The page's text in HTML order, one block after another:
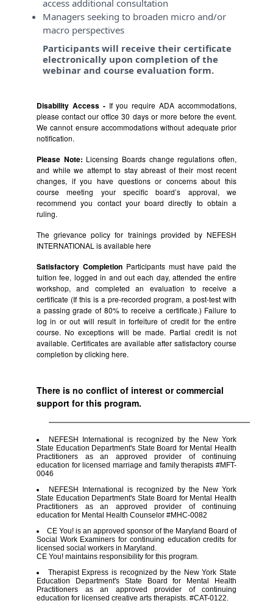
access additional consultation
Managers seeking to broaden micro and/or
macro perspectives
Participants will receive their certificate
electronically upon completion of the
webinar and course evaluation form.
Disability Access - If you require ADA accommodations,
please contact our office 30 days or more before the event.
We cannot ensure accommodations without adequate prior
notification.
Please Note: Licensing Boards change regulations often,
and while we attempt to stay abreast of their most recent
changes, if you have questions or concerns about this
course meeting your specific board’s approval, we
recommend you contact your board directly to obtain a
ruling.
The grievance policy for trainings provided by NEFESH
INTERNATIONAL is availablehere
Satisfactory CompletionParticipants must have paid the
tuition fee, logged in and out each day, attended the entire
workshop, and completed an evaluation to receive a
certificate (If this is a pre-recorded program, a post-test with
a passing grade of 80% to receive a certificate.) Failure to
log in or out will result in forfeiture of credit for the entire
course. No exceptions will be made. Partial credit is not
available. Certificates are available after satisfactory course
completion by clicking here.
There is no conflict of interest or commercial
support for this program.
NEFESH International is recognized by the New York
State Education Department's State Board for Mental Health
Practitioners as an approved provider of continuing
education for licensed marriage and family therapists #MFT-
0046
NEFESH International is recognized by the New York
State Education Department's State Board for Mental Health
Practitioners as an approved provider of continuing
education for Mental Health Counselor #MHC-0082
CE You! is an approved sponsor of the Maryland Board of
Social Work Examiners for continuing education credits for
licensed social workers in Maryland.
CE You! maintains responsibility for this program.
Therapist Express is recognized by the New York State
Education Department's State Board for Mental Health
Practitioners as an approved provider of continuing
education for licensed creative arts therapists. #CAT-0122.